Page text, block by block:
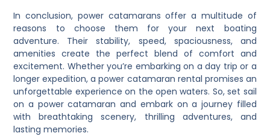
In conclusion, power catamarans offer a multitude of
reasons to choose them for your next boating
adventure. Their stability, speed, spaciousness, and
amenities create the perfect blend of comfort and
excitement. Whether you’re embarking on a day trip or a
longer expedition, a power catamaran rental promises an
unforgettable experience on the open waters. So, set sail
on a power catamaran and embark on a journey filled
with breathtaking scenery, thrilling adventures, and
lasting memories.